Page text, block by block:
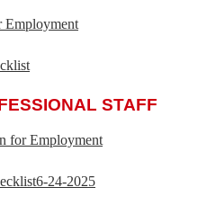
Employment
STAFF
for Employment
24-2025